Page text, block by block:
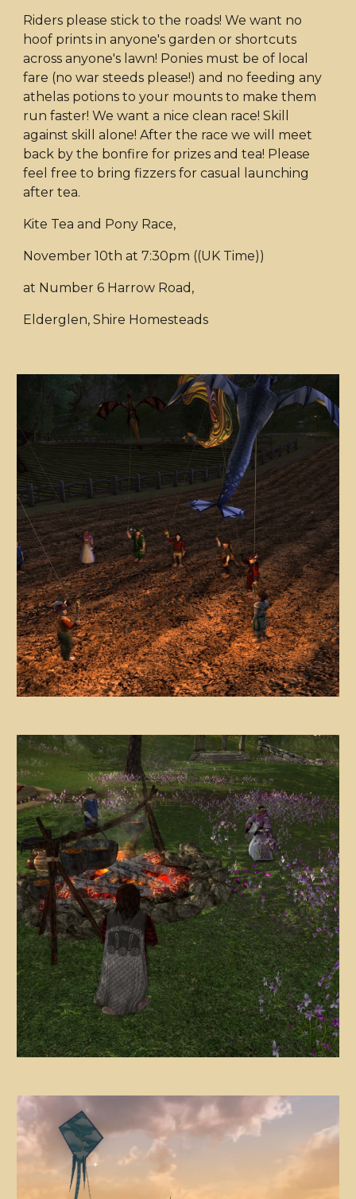
Riders please stick to the roads! We want no
hoof prints in anyone's garden or shortcuts
across anyone's lawn! Ponies must be of local
fare (no war steeds please!) and no feeding any
athelas potions to your mounts to make them
run faster! We want a nice clean race! Skill
against skill alone! After the race we will meet
back by the bonfire for prizes and tea! Please
feel free to bring fizzers for casual launching
after tea.
Kite Tea and Pony Race,
November 10th at 7:30pm ((UK Time))
at Number 6 Harrow Road,
Elderglen, Shire Homesteads